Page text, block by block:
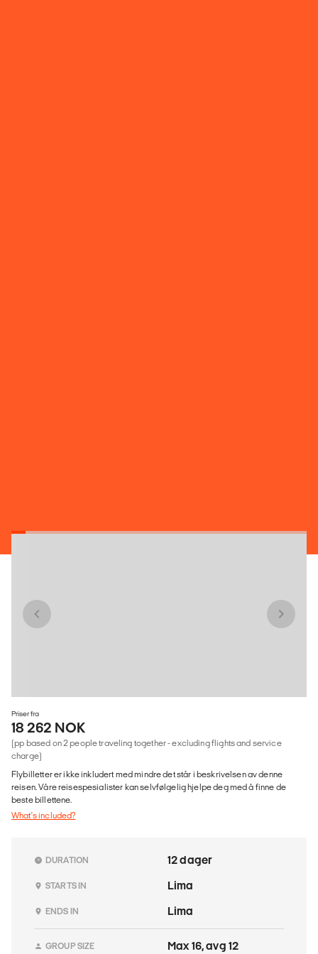
Priser fra
18 262 NOK
(pp based on 2 people traveling together - excluding flights and service
charge)
Flybilletter er ikke inkludert med mindre det står i beskrivelsen av denne
reisen. Våre reisespesialister kan selvfølgelig hjelpe deg med å finne de
beste billettene.
What's included?
DURATION 12 dager
STARTS IN Lima
ENDS IN Lima
GROUP SIZE Max 16, avg 12